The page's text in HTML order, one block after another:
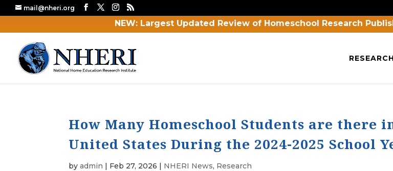
NEW: Largest Updated Review of Homeschool Research
mail@nheri.org
RESEARCH
How Many Homeschool Students are there
United States During the 2024-2025 School
byadmin | Feb 27, 2026 | NHERI News, Research